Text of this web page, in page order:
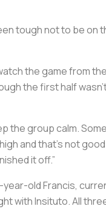
tough not to be on
the game from
the first half
the group calm.
and that’s not good.
it off.”
old Francis,
with Insituto. All